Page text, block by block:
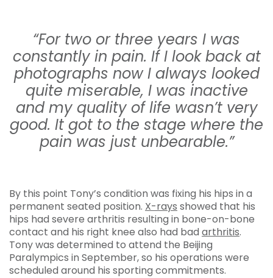
“For two or three years I was
constantly in pain. If I look back at
photographs now I always looked
quite miserable, I was inactive
and my quality of life wasn’t very
good. It got to the stage where the
pain was just unbearable.”
By this point Tony’s condition was fixing his hips in a
permanent seated position. X-rays showed that his
hips had severe arthritis resulting in bone-on-bone
contact and his right knee also had bad arthritis.
Tony was determined to attend the Beijing
Paralympics in September, so his operations were
scheduled around his sporting commitments.